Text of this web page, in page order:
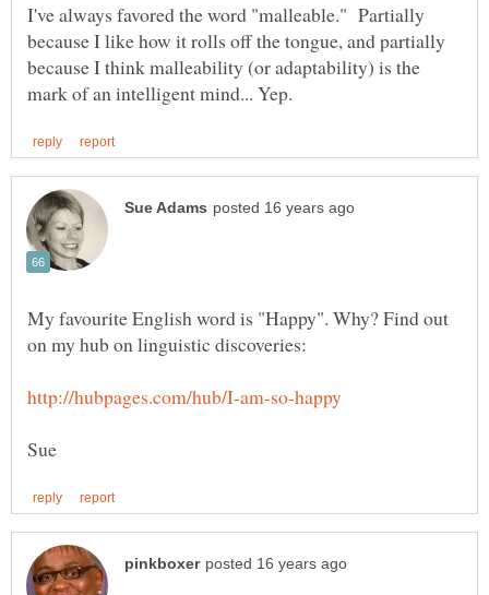
I've always favored the word "malleable." Partially
because I like how it rolls off the tongue, and partially
because I think malleability (or adaptability) is the
My favourite English word is "Happy". Why? Find out